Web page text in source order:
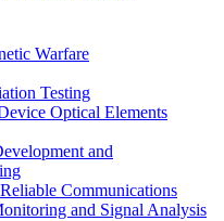
Warfare
Testing
Optical Elements
and
Communications
and Signal Analysis